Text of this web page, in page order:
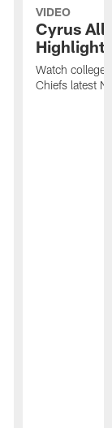
VIDEO
Cyrus
Watch college
Chiefs latest